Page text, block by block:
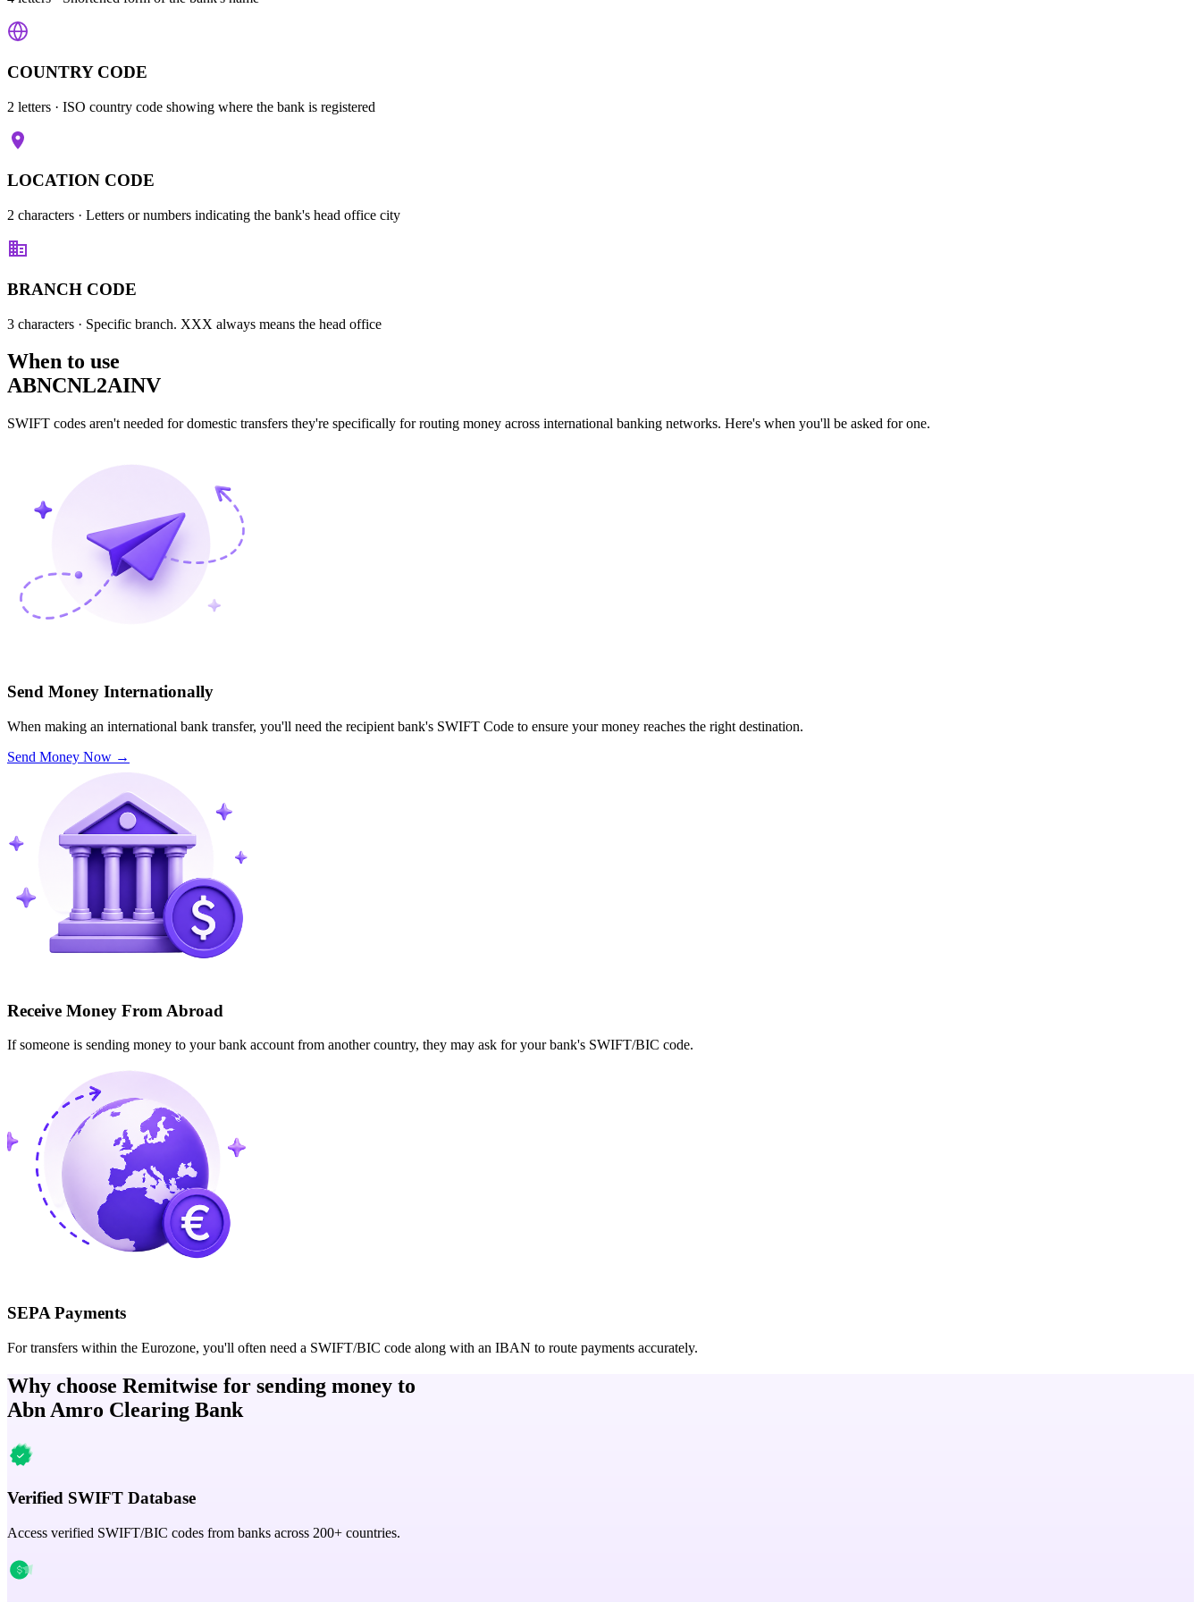
COUNTRY CODE
2 letters · ISO country code showing where the bank is registered
LOCATION CODE
2 characters · Letters or numbers indicating the bank's head office city
BRANCH CODE
3 characters · Specific branch. XXX always means the head office
When to use
ABNCNL2AINV
SWIFT codes aren't needed for domestic transfers they're specifically for routing money across international banking networks. Here's when you'll be asked for one.
Send Money Internationally
When making an international bank transfer, you'll need the recipient bank's SWIFT Code to ensure your money reaches the right destination.
Send Money Now →
Receive Money From Abroad
If someone is sending money to your bank account from another country, they may ask for your bank's SWIFT/BIC code.
SEPA Payments
For transfers within the Eurozone, you'll often need a SWIFT/BIC code along with an IBAN to route payments accurately.
Why choose Remitwise for sending money to
Abn Amro Clearing Bank
Verified SWIFT Database
Access verified SWIFT/BIC codes from banks across 200+ countries.